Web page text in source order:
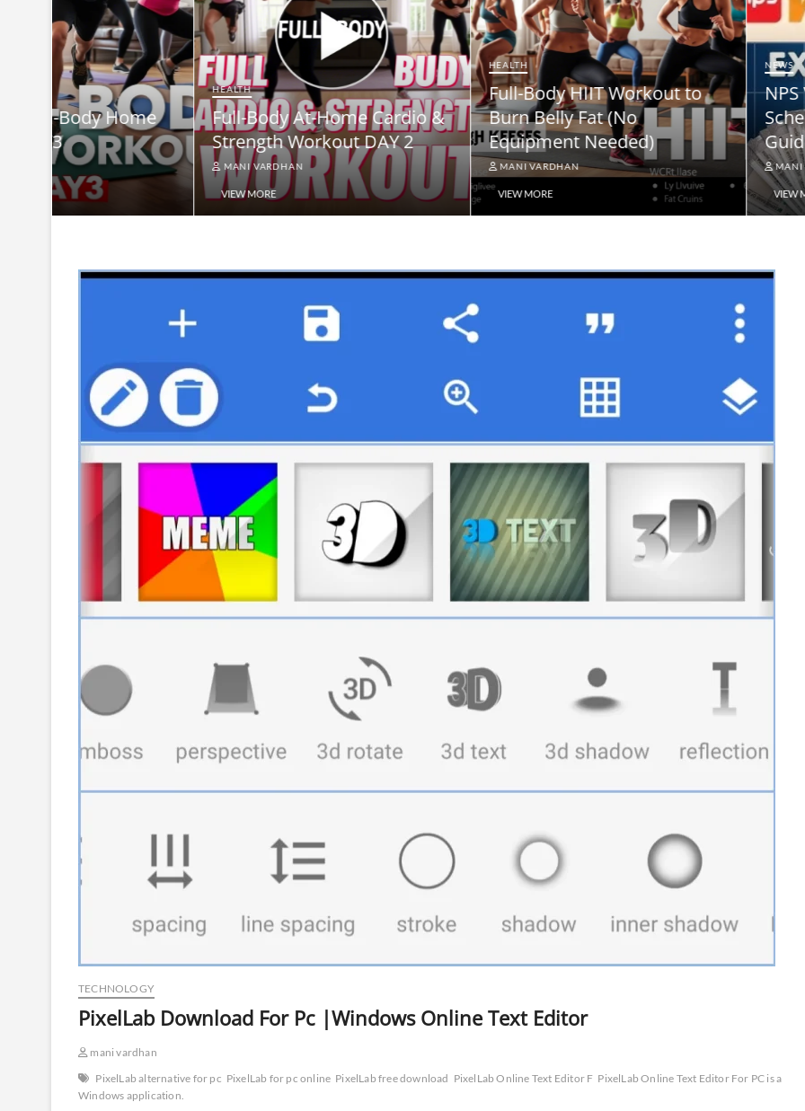
HEALTH
Full-Body At-Home Cardio &
Strength Workout DAY 2
MANI VARDHAN
VIEW MORE
HEALTH
Full-Body HIIT Workout to
Burn Belly Fat (No
Equipment Needed)
MANI VARDHAN
VIEW MORE
NEWS
NPS Vatsalya Pension
Scheme: A
Guide
MANI VARDHAN
VIEW MORE
TECHNOLOGY
PixelLab Download For Pc |Windows Online Text Editor
mani vardhan
PixelLab alternative for pc PixelLab for pc online PixelLab free download PixelLab Online Text Editor F PixelLab Online Text Editor For PC is a
Windows application.